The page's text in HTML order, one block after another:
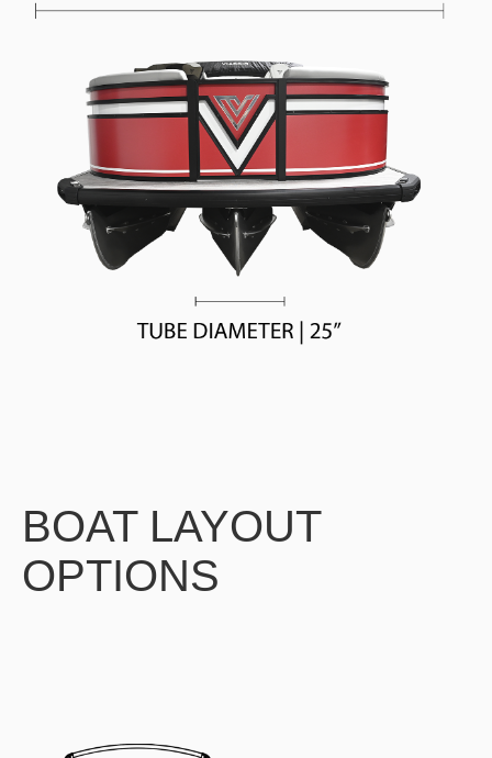
BOAT LAYOUT
OPTIONS